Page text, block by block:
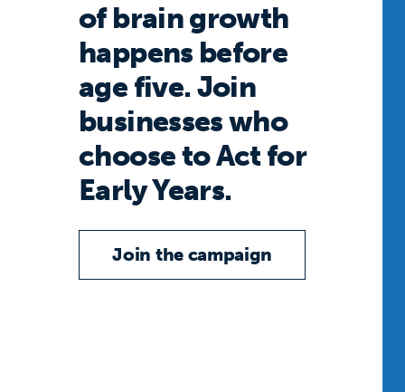
of brain growth
happens before
age five. Join
businesses who
choose to Act for
Early Years.
Join the campaign